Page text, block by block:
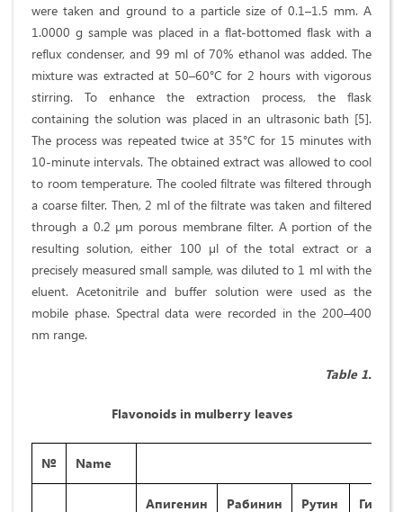
were taken and ground to a particle size of 0.1–1.5 mm. A
1.0000 g sample was placed in a flat-bottomed flask with a
reflux condenser, and 99 ml of 70% ethanol was added. The
mixture was extracted at 50–60°C for 2 hours with vigorous
stirring. To enhance the extraction process, the flask
containing the solution was placed in an ultrasonic bath [5].
The process was repeated twice at 35°C for 15 minutes with
10-minute intervals. The obtained extract was allowed to cool
to room temperature. The cooled filtrate was filtered through
a coarse filter. Then, 2 ml of the filtrate was taken and filtered
through a 0.2 µm porous membrane filter. A portion of the
resulting solution, either 100 µl of the total extract or a
precisely measured small sample, was diluted to 1 ml with the
eluent. Acetonitrile and buffer solution were used as the
mobile phase. Spectral data were recorded in the 200–400
nm range.
Table 1.
Flavonoids in mulberry leaves
№ Name
Апигенин Рабинин Рутин